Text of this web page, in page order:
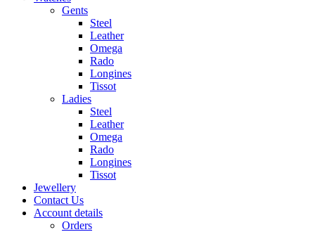
Gents
Steel
Leather
Omega
Rado
Longines
Tissot
Ladies
Steel
Leather
Omega
Rado
Longines
Tissot
Jewellery
Contact Us
Account details
Orders